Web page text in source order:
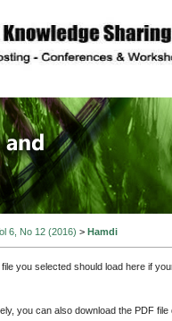
6, No 12 (2016) > Hamdi
you selected should load here if
you can also download the PDF